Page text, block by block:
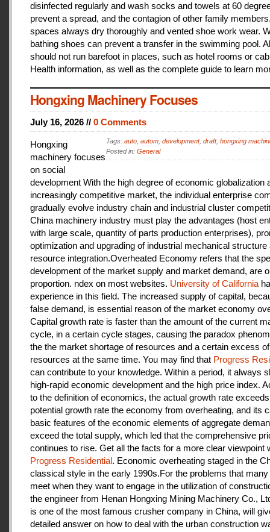
disinfected regularly and wash socks and towels at 60
prevent a spread, and the contagion of other family
spaces always dry thoroughly and vented shoe work wear.
bathing shoes can prevent a transfer in the swimming pool.
should not run barefoot in places, such as hotel rooms or
Health information, as well as the complete guide to learn
Hongxing Machinery Focuses
July 16, 2026 // 0 Comments
Tags: auto, autom, development, draft, hongxing
Posted in: General
Hongxing
machinery focuses
on social
development With the high degree of economic globalization
increasingly competitive market, the individual enterprise
gradually evolve industry chain and industrial cluster
China machinery industry must play the advantages (host
with large scale, quantity of parts production enterprises),
optimization and upgrading of industrial mechanical structure
resource integration.Overheated Economy refers that the
development of the market supply and market demand, are
proportion. ndex on most websites. University of California
experience in this field. The increased supply of capital,
false demand, is essential reason of the market economy
Capital growth rate is faster than the amount of the current
cycle, in a certain cycle stages, causing the paradox
the the market shortage of resources and a certain excess of
resources at the same time. You may find that Progress
can contribute to your knowledge. Within a period, it always
high-rapid economic development and the high price index.
to the definition of economics, the actual growth rate
potential growth rate the economy from overheating, and its
basic features of the economic elements of aggregate
exceed the total supply, which led that the comprehensive
continues to rise. Get all the facts for a more clear viewpoint
Progress Residential. Economic overheating staged in the
classical style in the early 1990s.For the problems that
meet when they want to engage in the utilization of
the engineer from Henan Hongxing Mining Machinery Co.,
is one of the most famous crusher company in China, will
detailed answer on how to deal with the urban construction